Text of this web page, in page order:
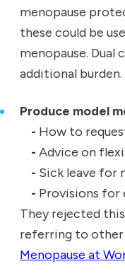
menopause
these could be
menopause.
additional burden.
Produce model
- How to
- Advice on
- Sick leave for
- Provisions for
They rejected
referring to other
Menopause at